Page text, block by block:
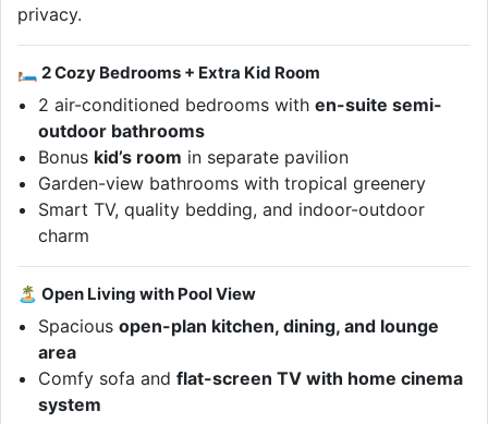
privacy.
🛏 2 Cozy Bedrooms + Extra Kid Room
2 air-conditioned bedrooms withen-suite semi-
outdoor bathrooms
Bonus kid’s room in separate pavilion
Garden-view bathrooms with tropical greenery
Smart TV, quality bedding, and indoor-outdoor
charm
🏝 Open Living with Pool View
Spaciousopen-plan kitchen, dining, and lounge
area
Comfy sofa andflat-screen TV with home cinema
system